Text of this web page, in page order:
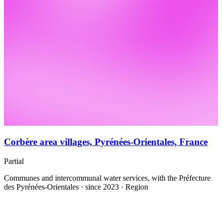
Corbère area villages, Pyrénées-Orientales, France
Partial
Communes and intercommunal water services, with the Préfecture
des Pyrénées-Orientales · since 2023 · Region